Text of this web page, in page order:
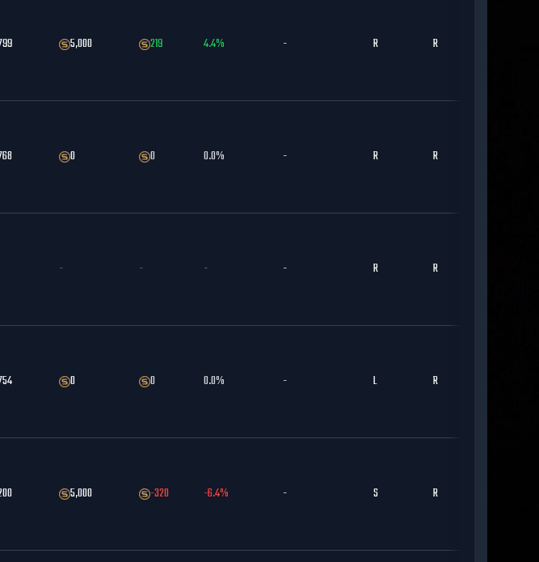
5,000 219 4.4% - R R
0 0 0.0% - R R
- - - - R R
0 0 0.0% - L R
5,000 -320 -6.4% - S R